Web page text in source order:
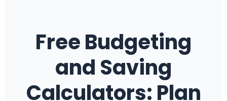
Free Budgeting
and Saving
Calculators: Plan